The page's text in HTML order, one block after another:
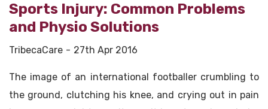
Sports Injury: Common Problems
and Physio Solutions
TribecaCare 27th Apr 2016
The image of an international footballer crumbling to
the ground, clutching his knee, and crying out in pain